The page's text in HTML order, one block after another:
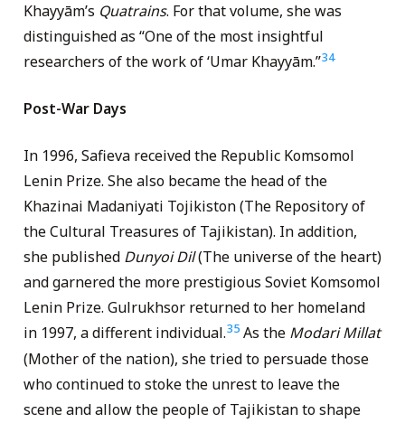
Khayyām’s Quatrains. For that volume, she was
distinguished as “One of the most insightful
researchers of the work of ‘Umar Khayyām.”34
Post-War Days
In 1996, Safieva received the Republic Komsomol
Lenin Prize. She also became the head of the
Khazinai Madaniyati Tojikiston (The Repository of
the Cultural Treasures of Tajikistan). In addition,
she published Dunyoi Dil(The universe of the heart)
and garnered the more prestigious Soviet Komsomol
Lenin Prize. Gulrukhsor returned to her homeland
in 1997, a different individual.35As the Modari Millat
(Mother of the nation), she tried to persuade those
who continued to stoke the unrest to leave the
scene and allow the people of Tajikistan to shape